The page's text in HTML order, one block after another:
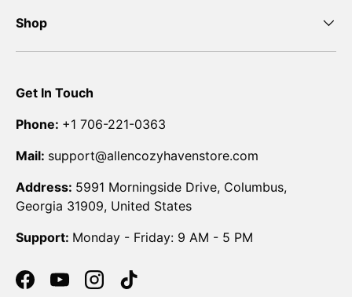
Shop
Get In Touch
Phone: +1 706-221-0363
Mail: support@allencozyhavenstore.com
Address: 5991 Morningside Drive, Columbus,
Georgia 31909, United States
Support: Monday - Friday: 9 AM - 5 PM
FacebookYouTubeInstagramTikTok